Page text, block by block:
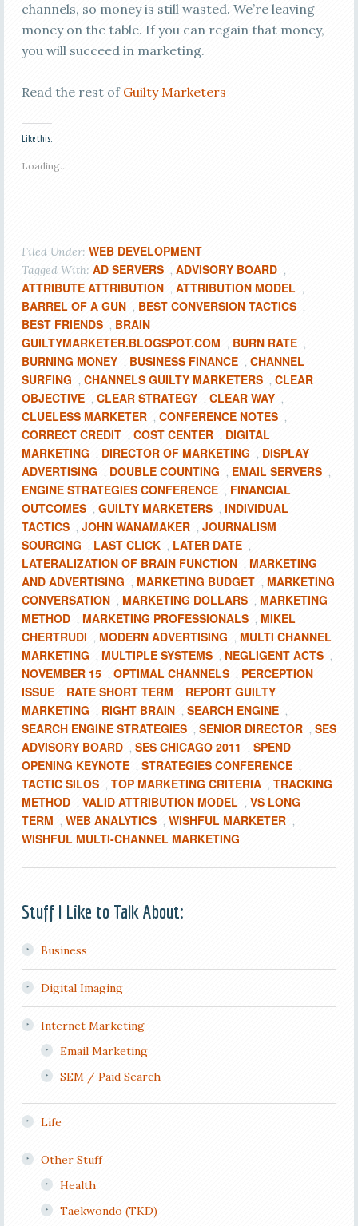
channels, so money is still wasted. We’re leaving
money on the table. If you can regain that money,
you will succeed in marketing.
Read the rest of Guilty Marketers
Like this:
Loading...
Filed Under: WEB DEVELOPMENT
Tagged With: AD SERVERS , ADVISORY BOARD ,
ATTRIBUTE ATTRIBUTION , ATTRIBUTION MODEL ,
BARREL OF A GUN , BEST CONVERSION TACTICS ,
BEST FRIENDS , BRAIN
GUILTYMARKETER.BLOGSPOT.COM , BURN RATE ,
BURNING MONEY , BUSINESS FINANCE , CHANNEL
SURFING , CHANNELS GUILTY MARKETERS , CLEAR
OBJECTIVE , CLEAR STRATEGY , CLEAR WAY ,
CLUELESS MARKETER , CONFERENCE NOTES ,
CORRECT CREDIT , COST CENTER , DIGITAL
MARKETING , DIRECTOR OF MARKETING , DISPLAY
ADVERTISING , DOUBLE COUNTING , EMAIL SERVERS ,
ENGINE STRATEGIES CONFERENCE , FINANCIAL
OUTCOMES , GUILTY MARKETERS , INDIVIDUAL
TACTICS , JOHN WANAMAKER , JOURNALISM
SOURCING , LAST CLICK , LATER DATE ,
LATERALIZATION OF BRAIN FUNCTION , MARKETING
AND ADVERTISING , MARKETING BUDGET , MARKETING
CONVERSATION , MARKETING DOLLARS , MARKETING
METHOD , MARKETING PROFESSIONALS , MIKEL
CHERTRUDI , MODERN ADVERTISING , MULTI CHANNEL
MARKETING , MULTIPLE SYSTEMS , NEGLIGENT ACTS ,
NOVEMBER 15 , OPTIMAL CHANNELS , PERCEPTION
ISSUE , RATE SHORT TERM , REPORT GUILTY
MARKETING , RIGHT BRAIN , SEARCH ENGINE ,
SEARCH ENGINE STRATEGIES , SENIOR DIRECTOR , SES
ADVISORY BOARD , SES CHICAGO 2011 , SPEND
OPENING KEYNOTE , STRATEGIES CONFERENCE ,
TACTIC SILOS , TOP MARKETING CRITERIA , TRACKING
METHOD , VALID ATTRIBUTION MODEL , VS LONG
TERM , WEB ANALYTICS , WISHFUL MARKETER ,
WISHFUL MULTI-CHANNEL MARKETING
Stuff I Like to Talk About:
Business
Digital Imaging
Internet Marketing
Email Marketing
SEM / Paid Search
Life
Other Stuff
Health
Taekwondo (TKD)